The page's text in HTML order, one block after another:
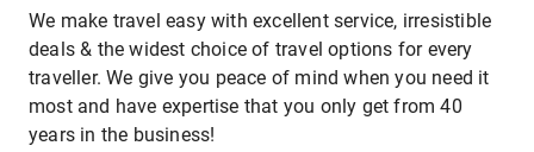
We make travel easy with excellent service, irresistible
deals & the widest choice of travel options for every
traveller. We give you peace of mind when you need it
most and have expertise that you only get from 40
years in the business!